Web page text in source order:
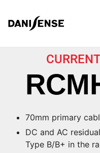
70mm primary
DC and AC
Type B/B+ in the